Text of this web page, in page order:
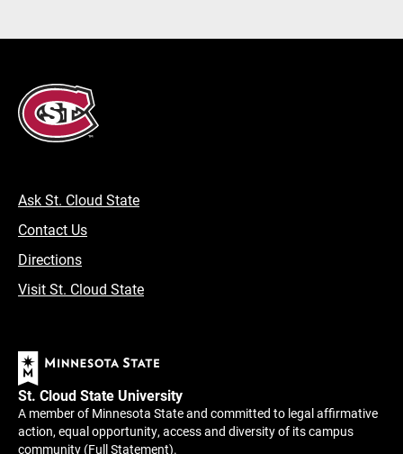
Ask St. Cloud State
Contact Us
Directions
Visit St. Cloud State
St. Cloud State University
A member of Minnesota State and committed to legal affirmative
action, equal opportunity, access and diversity of its campus
community (Full Statement).